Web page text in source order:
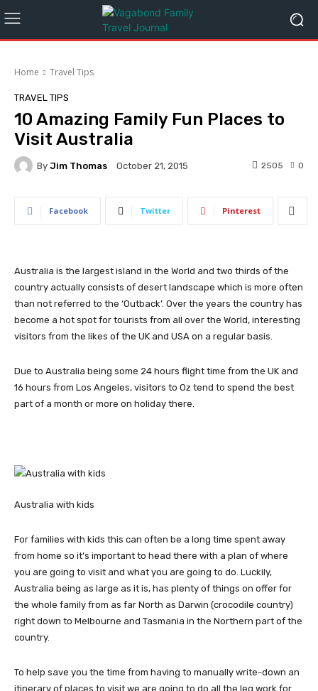
Home Travel Tips
TRAVEL TIPS
10 Amazing Family Fun Places to
Visit Australia
By Jim Thomas October 21, 2015 0
2505
Facebook Twitter Pinterest
Australia is the largest island in the World and two thirds of the
country actually consists of desert landscape which is more often
than not referred to the ‘Outback’. Over the years the country has
become a hot spot for tourists from all over the World, interesting
visitors from the likes of the UK and USA on a regular basis.
Due to Australia being some 24 hours flight time from the UK and
16 hours from Los Angeles, visitors to Oz tend to spend the best
part of a month or more on holiday there.
Australia with kids
For families with kids this can often be a long time spent away
from home so it’s important to head there with a plan of where
you are going to visit and what you are going to do. Luckily,
Australia being as large as it is, has plenty of things on offer for
the whole family from as far North as Darwin (crocodile country)
right down to Melbourne and Tasmania in the Northern part of the
country.
To help save you the time from having to manually write-down an
itinerary of places to visit we are going to do all the leg work for